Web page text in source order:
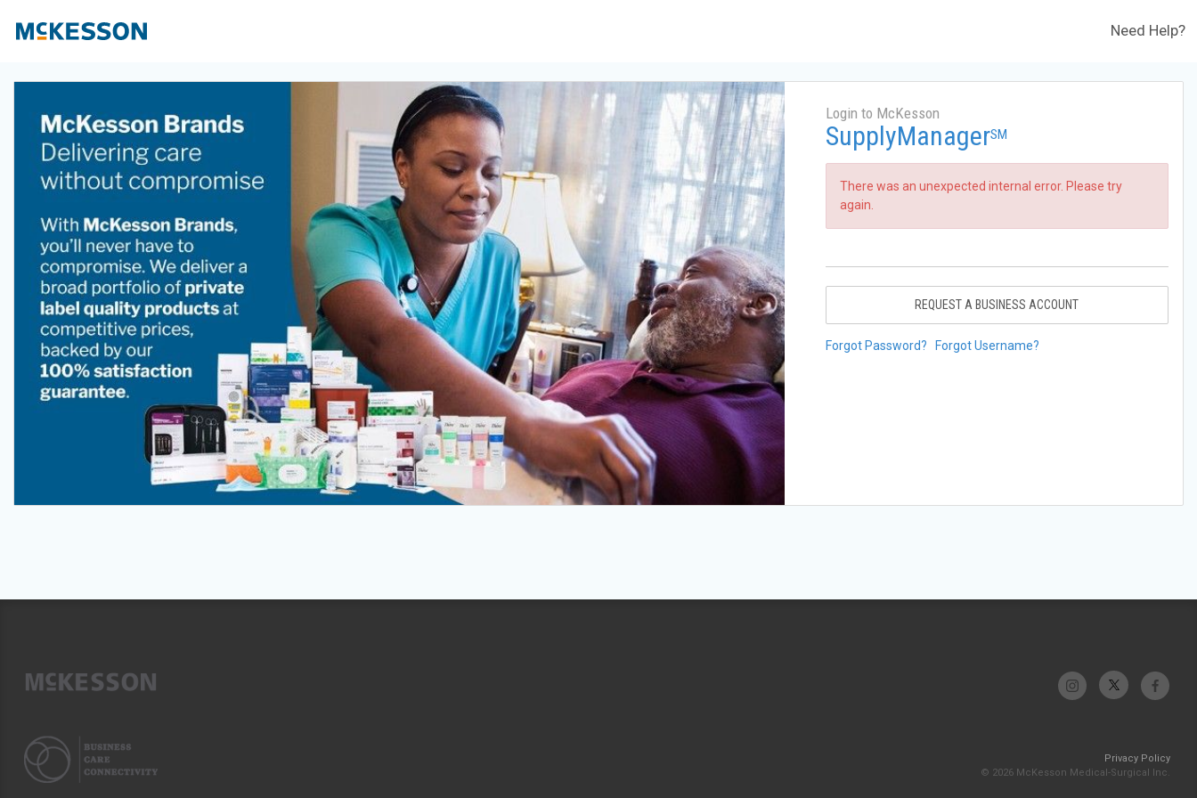
Need Help?
Login to McKesson
SupplyManagerSM
There was an unexpected internal error. Please try
again.
REQUEST A BUSINESS ACCOUNT
Forgot Password? Forgot Username?
Privacy Policy
© 2026 McKesson Medical-Surgical Inc.